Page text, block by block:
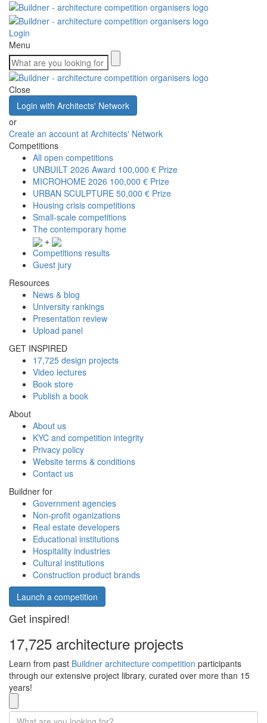
Login
Menu
Close
Login with Architects' Network
or
Create an account at Architects' Network
Competitions
All open competitions
UNBUILT 2026 Award 100,000 € Prize
MICROHOME 2026 100,000 € Prize
URBAN SCULPTURE 50,000 € Prize
Housing crisis competitions
Small-scale competitions
The contemporary home
+
Competitions results
Guest jury
Resources
News & blog
University rankings
Presentation review
Upload panel
GET INSPIRED
17,725 design projects
Video lectures
Book store
Publish a book
About
About us
KYC and competition integrity
Privacy policy
Website terms & conditions
Contact us
Buildner for
Government agencies
Non-profit oganizations
Real estate developers
Educational institutions
Hospitality industries
Cultural institutions
Construction product brands
Launch a competition
Get inspired!
17,725 architecture projects
Learn from past Buildner architecture competition participants
through our extensive project library, curated over more than 15
years!